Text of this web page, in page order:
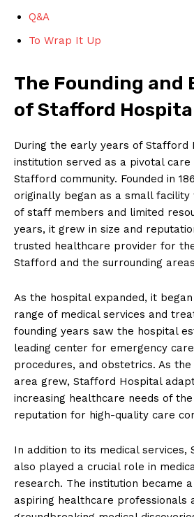
Q&A
To Wrap It Up
The Founding and
of Stafford
During the early years of Stafford
institution served as a pivotal
Stafford community. Founded in
originally began as a small facility
of staff members and limited
years, it grew in size and
trusted healthcare provider for
Stafford and the surrounding
As the hospital expanded, it
range of medical services and
founding years saw the hospital
leading center for emergency
procedures, and obstetrics. As
area grew, Stafford Hospital
increasing healthcare needs of
reputation for high-quality care
In addition to its medical services,
also played a crucial role in
research. The institution became
aspiring healthcare professionals